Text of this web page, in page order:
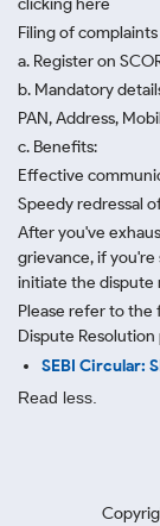
clicking here
Filing of complaints
a. Register on
b. Mandatory
PAN, Address,
c. Benefits:
Effective
Speedy redressal
After you've
grievance, if
initiate the dispute
Please refer to the
Dispute Resolution
SEBI Circular:
Read less.